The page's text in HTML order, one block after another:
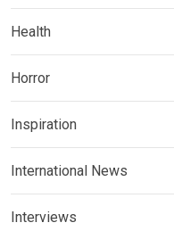
Health
Horror
Inspiration
International News
Interviews